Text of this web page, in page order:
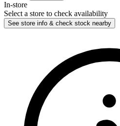
In-store
Select a store to check availability
See store info & check stock nearby